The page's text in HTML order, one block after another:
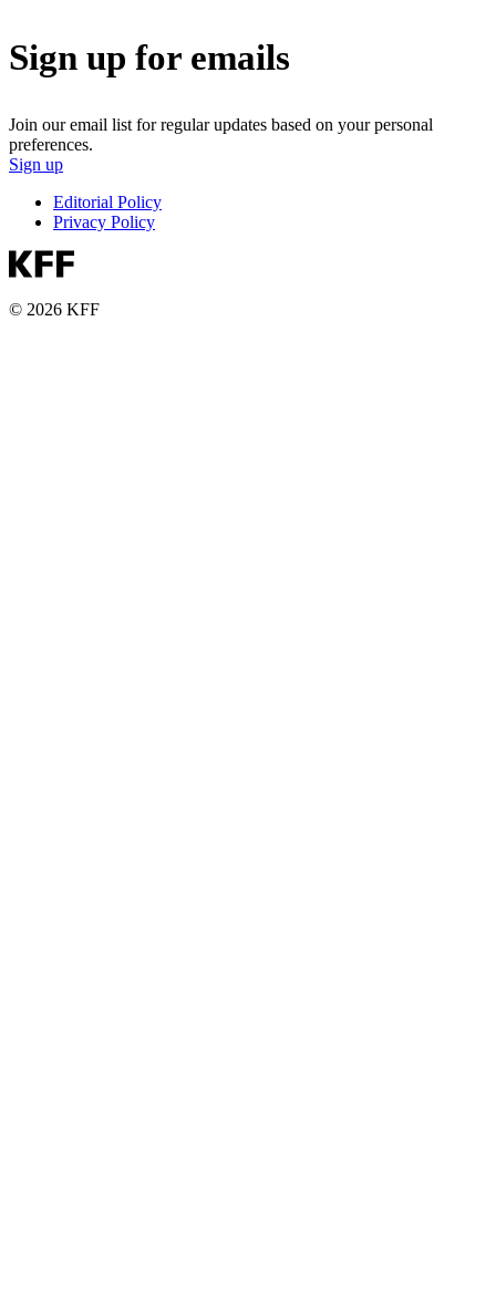
Sign up for emails
Join our email list for regular updates based on your personal
preferences.
Sign up
Editorial Policy
Privacy Policy
© 2026 KFF